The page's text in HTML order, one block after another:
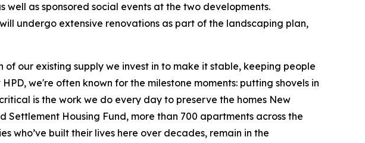
as sponsored social events at the two developments.
undergo extensive renovations as part of the landscaping plan,
of our existing supply we invest in to make it stable, keeping people
HPD, we're often known for the milestone moments: putting shovels in
is the work we do every day to preserve the homes New
Housing Fund, more than 700 apartments across the
who’ve built their lives here over decades, remain in the